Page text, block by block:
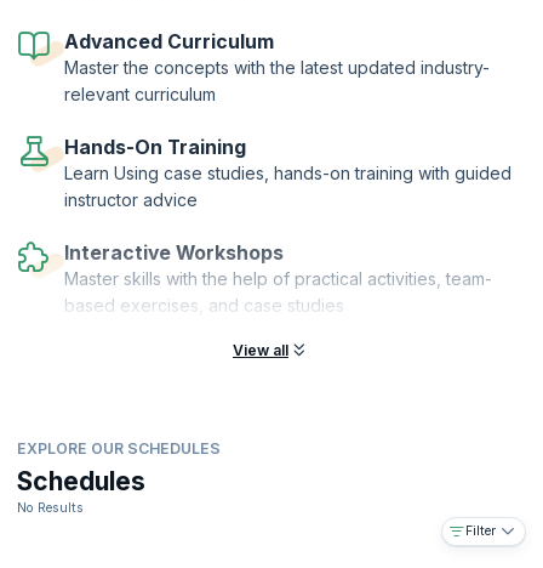
help the organization in operations, gain investor support, better
manage subsidiaries and trade unions, and harmonize workflow.
Advanced Curriculum
Master the concepts with the latest updated industry-
relevant curriculum
Hands-On Training
Learn Using case studies, hands-on training with guided
instructor advice
Interactive Workshops
Master skills with the help of practical activities, team-
based exercises, and case studies
View all
EXPLORE OUR SCHEDULES
Schedules
No Results
Filter